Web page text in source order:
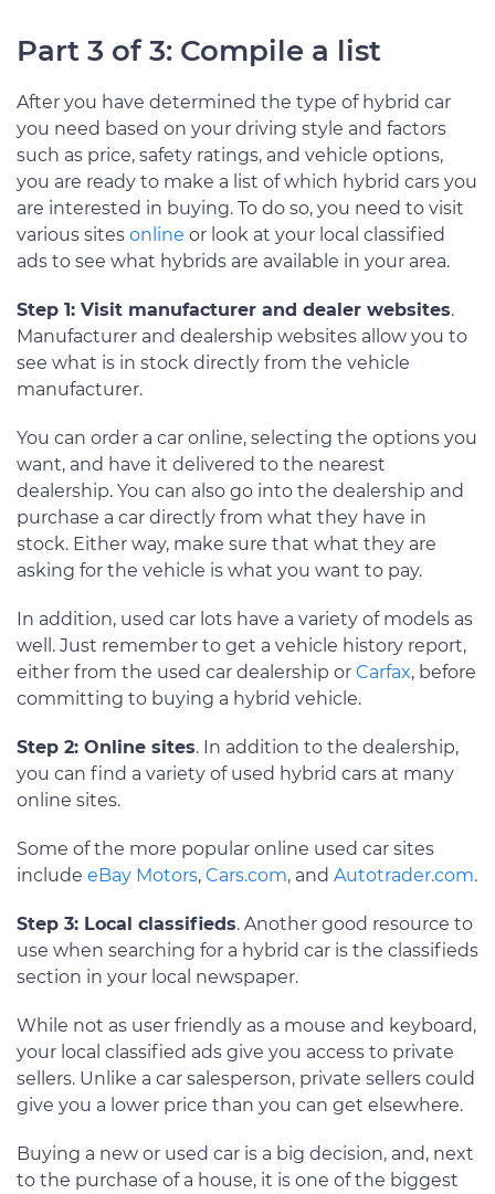
Part 3 of 3: Compile a list
After you have determined the type of hybrid car
you need based on your driving style and factors
such as price, safety ratings, and vehicle options,
you are ready to make a list of which hybrid cars you
are interested in buying. To do so, you need to visit
various sites online or look at your local classified
ads to see what hybrids are available in your area.
Step 1: Visit manufacturer and dealer websites.
Manufacturer and dealership websites allow you to
see what is in stock directly from the vehicle
manufacturer.
You can order a car online, selecting the options you
want, and have it delivered to the nearest
dealership. You can also go into the dealership and
purchase a car directly from what they have in
stock. Either way, make sure that what they are
asking for the vehicle is what you want to pay.
In addition, used car lots have a variety of models as
well. Just remember to get a vehicle history report,
either from the used car dealership or Carfax, before
committing to buying a hybrid vehicle.
Step 2: Online sites. In addition to the dealership,
you can find a variety of used hybrid cars at many
online sites.
Some of the more popular online used car sites
include eBay Motors, Cars.com, and Autotrader.com.
Step 3: Local classifieds. Another good resource to
use when searching for a hybrid car is the classifieds
section in your local newspaper.
While not as user friendly as a mouse and keyboard,
your local classified ads give you access to private
sellers. Unlike a car salesperson, private sellers could
give you a lower price than you can get elsewhere.
Buying a new or used car is a big decision, and, next
to the purchase of a house, it is one of the biggest